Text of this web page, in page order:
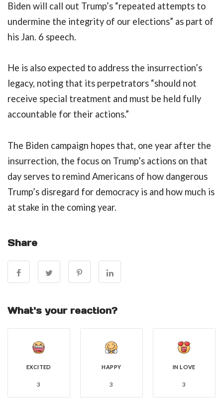
Biden will call out Trump’s “repeated attempts to
undermine the integrity of our elections” as part of
his Jan. 6 speech.
He is also expected to address the insurrection’s
legacy, noting that its perpetrators “should not
receive special treatment and must be held fully
accountable for their actions.”
The Biden campaign hopes that, one year after the
insurrection, the focus on Trump’s actions on that
day serves to remind Americans of how dangerous
Trump’s disregard for democracy is and how much is
at stake in the coming year.
Share
What's your reaction?
EXCITED
3
HAPPY
3
IN LOVE
3